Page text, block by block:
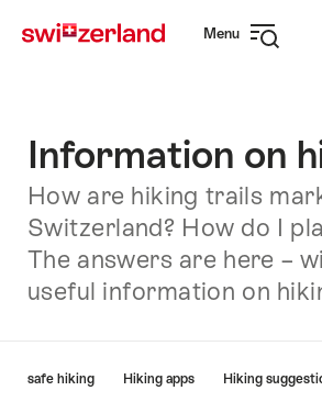
navigation
Menu
Information on
How are hiking trails
Switzerland? How do I
The answers are here –
useful information on
on safe hiking Hiking apps Hiking